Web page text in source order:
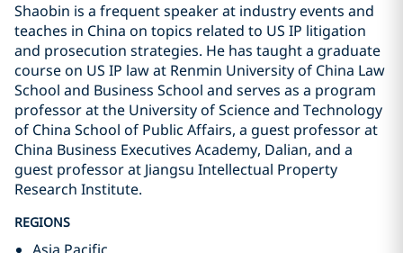
Shaobin is a frequent speaker at industry events and
teaches in China on topics related to US IP litigation
and prosecution strategies. He has taught a graduate
course on US IP law at Renmin University of China Law
School and Business School and serves as a program
professor at the University of Science and Technology
of China School of Public Affairs, a guest professor at
China Business Executives Academy, Dalian, and a
guest professor at Jiangsu Intellectual Property
Research Institute.
REGIONS